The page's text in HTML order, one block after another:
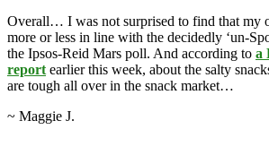
Overall… I was not surprised to find that my
more or less in line with the decidedly ‘un-
the Ipsos-Reid Mars poll. And according to a
reportearlier this week, about the salty
are tough all over in the snack market…
~ Maggie J.